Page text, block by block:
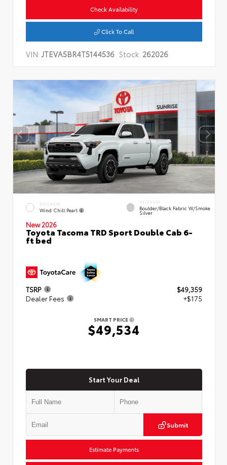
Check Availability
Click To Call
VIN:JTEVA5BR4T5144536 Stock: 262026
EXTERIOR
Wind Chill Pearl
INTERIOR
Boulder/Black Fabric W/Smoke
Silver
New 2026
Toyota Tacoma TRD Sport Double Cab 6-
ft bed
TSRP
$49,359
Dealer Fees
+$175
SMART PRICE
$49,534
Start Your Deal
Submit
Estimate Payments